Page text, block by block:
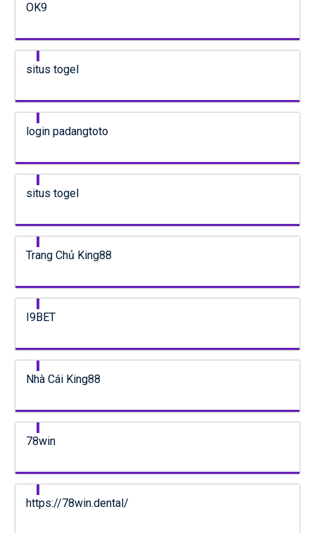
OK9
situs togel
login padangtoto
situs togel
Trang Chủ King88
I9BET
Nhà Cái King88
78win
https://78win.dental/